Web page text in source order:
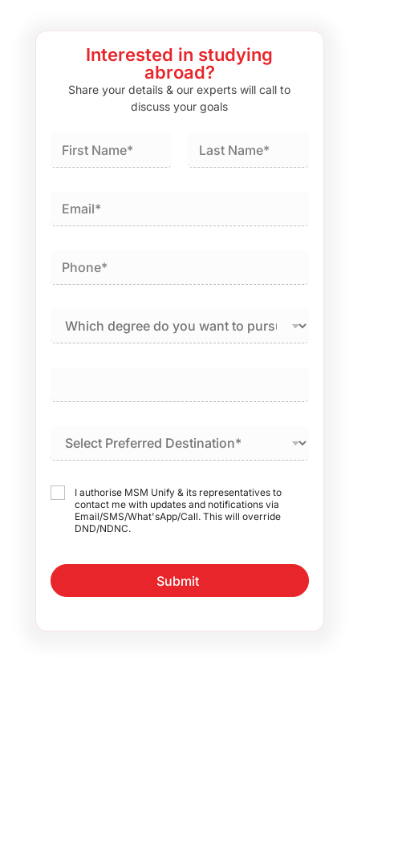
Interested in studying
abroad?
Share your details & our experts will call to
discuss your goals
I authorise MSM Unify & its representatives to
contact me with updates and notifications via
Email/SMS/What'sApp/Call. This will override
DND/NDNC.
Submit